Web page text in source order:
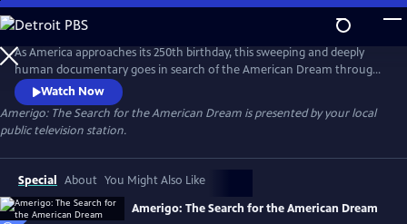
Skip
to
Main
Content
As America approaches its 250th birthday, this sweeping and deeply
human documentary goes in search of the American Dream through
1,000 voices, 50 states and one timeless question: What happened to
the American Dream?
Watch Now
Amerigo: The Search for the American Dream is presented by your local
public television station.
Special About You Might Also Like
Amerigo: The Search for the American Dream